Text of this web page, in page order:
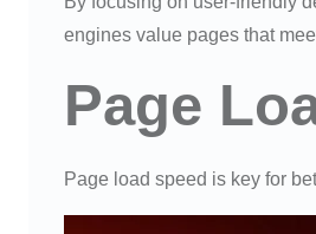
engines value pages that
Page
Page load speed is key for